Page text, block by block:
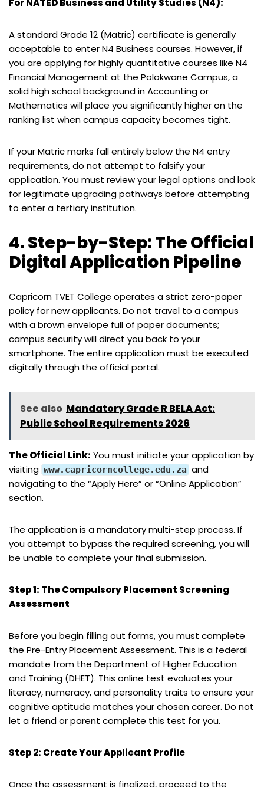
For NATED Business and Utility Studies (N4):
A standard Grade 12 (Matric) certificate is generally
acceptable to enter N4 Business courses. However, if
you are applying for highly quantitative courses like N4
Financial Management at the Polokwane Campus, a
solid high school background in Accounting or
Mathematics will place you significantly higher on the
ranking list when campus capacity becomes tight.
If your Matric marks fall entirely below the N4 entry
requirements, do not attempt to falsify your
application. You must review your legal options and look
for legitimate upgrading pathways before attempting
to enter a tertiary institution.
4. Step-by-Step: The Official
Digital Application Pipeline
Capricorn TVET College operates a strict zero-paper
policy for new applicants. Do not travel to a campus
with a brown envelope full of paper documents;
campus security will direct you back to your
smartphone. The entire application must be executed
digitally through the official portal.
See also Mandatory Grade R BELA Act:
Public School Requirements 2026
The Official Link: You must initiate your application by
visiting www.capricorncollege.edu.za and
navigating to the “Apply Here” or “Online Application”
section.
The application is a mandatory multi-step process. If
you attempt to bypass the required screening, you will
be unable to complete your final submission.
Step 1: The Compulsory Placement Screening
Assessment
Before you begin filling out forms, you must complete
the Pre-Entry Placement Assessment. This is a federal
mandate from the Department of Higher Education
and Training (DHET). This online test evaluates your
literacy, numeracy, and personality traits to ensure your
cognitive aptitude matches your chosen career. Do not
let a friend or parent complete this test for you.
Step 2: Create Your Applicant Profile
Once the assessment is finalized, proceed to the